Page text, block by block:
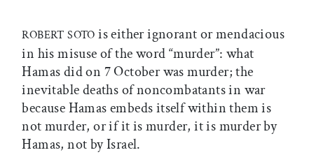
ROBERT SOTO is either ignorant or mendacious
in his misuse of the word “murder”: what
Hamas did on 7 October was murder; the
inevitable deaths of noncombatants in war
because Hamas embeds itself within them is
not murder, or if it is murder, it is murder by
Hamas, not by Israel.